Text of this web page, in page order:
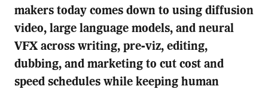
makers today comes down to using diffusion
video, large language models, and neural
VFX across writing, pre-viz, editing,
dubbing, and marketing to cut cost and
speed schedules while keeping human